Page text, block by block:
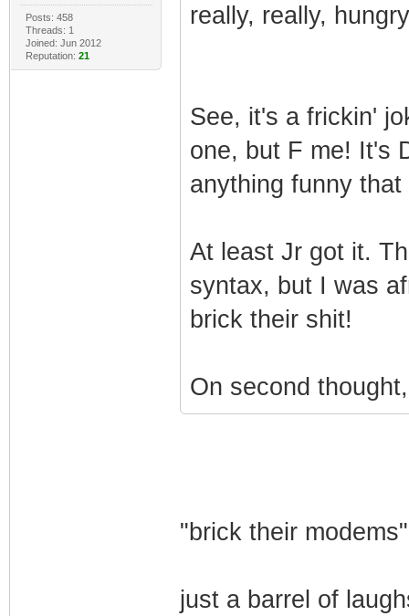
Posts: 458
Threads: 1
Joined: Jun 2012
Reputation: 21
really, really,
See, it's a frickin'
one, but F me! It's
anything funny
At least Jr got it.
syntax, but I was
brick their shit!
On second
"brick their modems"
just a barrel of